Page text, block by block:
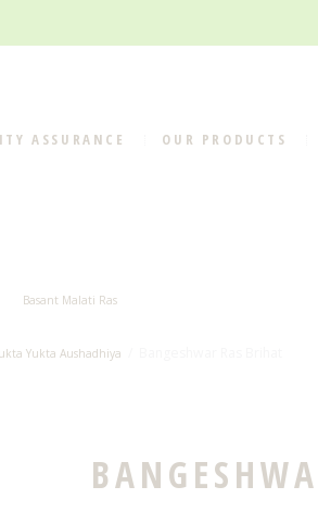
ASSURANCE OUR PRODUCTS
Basant Malati Ras
Yukta Aushadhiya